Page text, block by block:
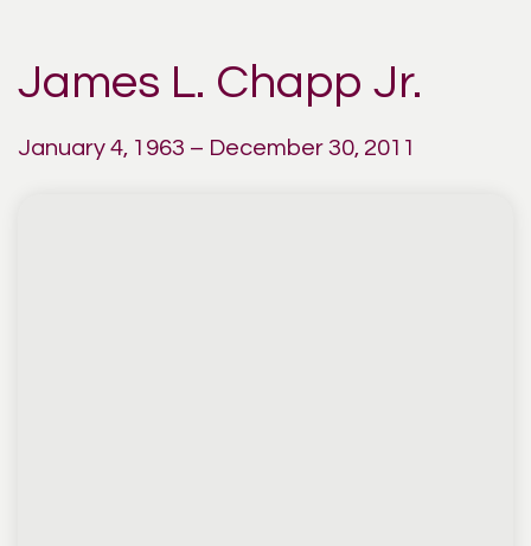
James L. Chapp Jr.
January 4, 1963 – December 30, 2011